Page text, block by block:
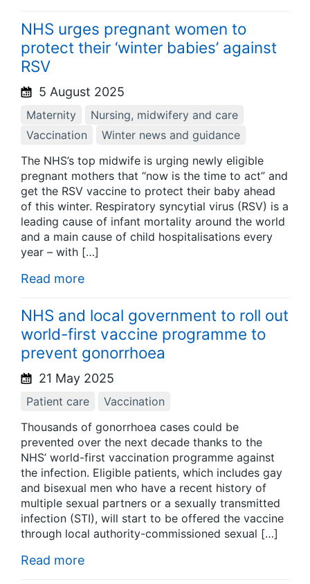
NHS urges pregnant women to
protect their ‘winter babies’ against
RSV
5 August 2025
Maternity
Nursing, midwifery and care
Vaccination
Winter news and guidance
The NHS’s top midwife is urging newly eligible
pregnant mothers that “now is the time to act” and
get the RSV vaccine to protect their baby ahead
of this winter. Respiratory syncytial virus (RSV) is a
leading cause of infant mortality around the world
and a main cause of child hospitalisations every
year – with […]
Read more
NHS and local government to roll out
world-first vaccine programme to
prevent gonorrhoea
21 May 2025
Patient care
Vaccination
Thousands of gonorrhoea cases could be
prevented over the next decade thanks to the
NHS’ world-first vaccination programme against
the infection. Eligible patients, which includes gay
and bisexual men who have a recent history of
multiple sexual partners or a sexually transmitted
infection (STI), will start to be offered the vaccine
through local authority-commissioned sexual […]
Read more